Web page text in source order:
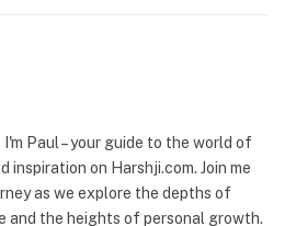
I'm Paul – your guide to the world of
inspiration on Harshji.com. Join me
as we explore the depths of
and the heights of personal growth.